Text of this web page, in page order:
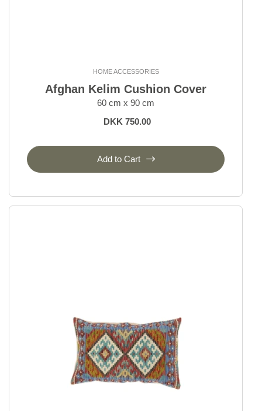
HOME ACCESSORIES
Afghan Kelim Cushion Cover
60 cm x 90 cm
DKK 750.00
Add to Cart